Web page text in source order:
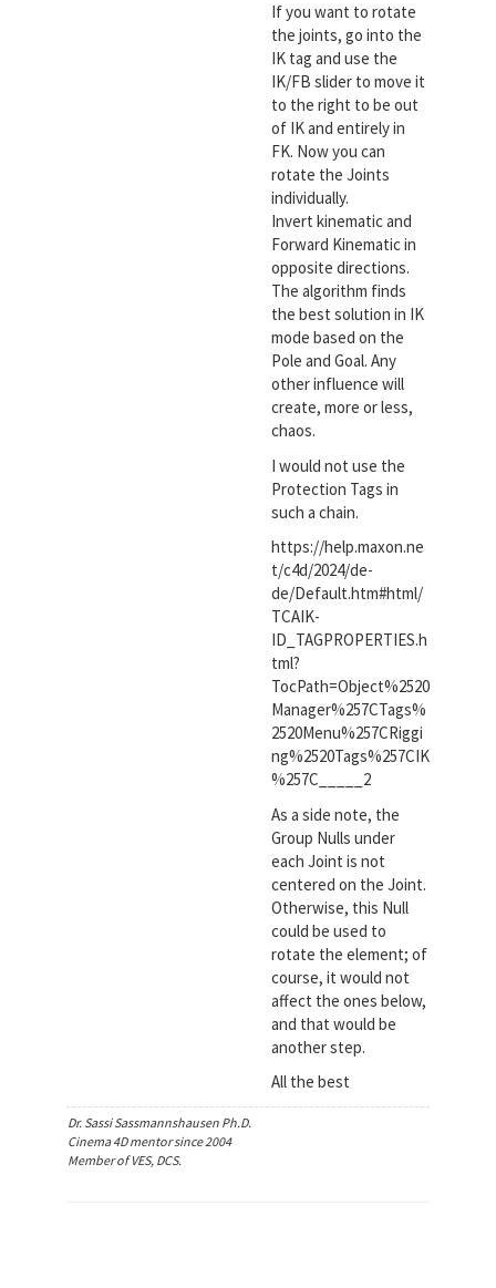
If you want to rotate
the joints, go into the
IK tag and use the
IK/FB slider to move it
to the right to be out
of IK and entirely in
FK. Now you can
rotate the Joints
individually.
Invert kinematic and
Forward Kinematic in
opposite directions.
The algorithm finds
the best solution in IK
mode based on the
Pole and Goal. Any
other influence will
create, more or less,
chaos.
I would not use the
Protection Tags in
such a chain.
https://help.maxon.ne
t/c4d/2024/de-
de/Default.htm#html/
TCAIK-
ID_TAGPROPERTIES.h
tml?
TocPath=Object%2520
Manager%257CTags%
2520Menu%257CRiggi
ng%2520Tags%257CIK
%257C_____2
As a side note, the
Group Nulls under
each Joint is not
centered on the Joint.
Otherwise, this Null
could be used to
rotate the element; of
course, it would not
affect the ones below,
and that would be
another step.
All the best
Dr. Sassi Sassmannshausen Ph.D.
Cinema 4D mentor since 2004
Member of VES, DCS.